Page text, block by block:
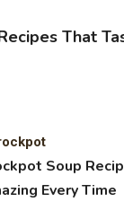
That
Soup
Every Time